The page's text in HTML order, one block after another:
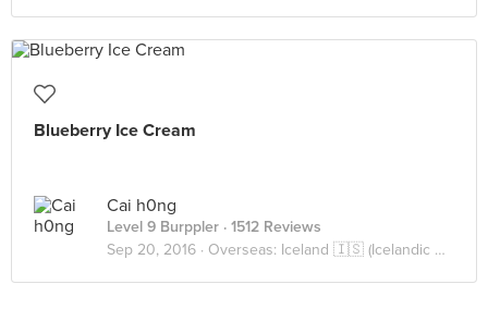
Blueberry Ice Cream
Cai h0ng
Level 9 Burppler · 1512 Reviews
Sep 20, 2016 · Overseas: Iceland 🇮🇸 (Icelandic Cuisine)